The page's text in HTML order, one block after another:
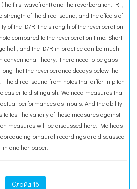
first wavefront) and the reverberation. RT,
strength of the direct sound, and the effects of
of the D/R The strength of the reverberation
compared to the reverberation time. Short
hall, and the D/R in practice can be much
conventional theory. There need to be gaps
that the reverberance decays below the
The direct sound from notes that differ in pitch
easier to distinguish. We need measures that
performances as inputs. And the ability
to test the validity of these measures against
measures will be discussed here. Methods
binaural recordings are discussed
in another paper.
Слайд 16